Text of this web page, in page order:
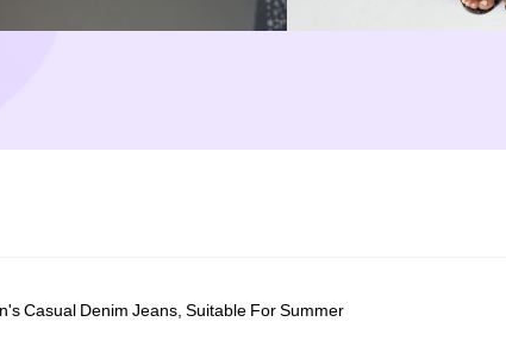
Casual Denim Jeans, Suitable For Summer